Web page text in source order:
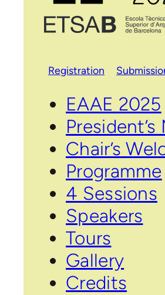
Registration
EAAE 2025
President’s
Chair’s
Programme
4 Sessions
Speakers
Tours
Gallery
Credits